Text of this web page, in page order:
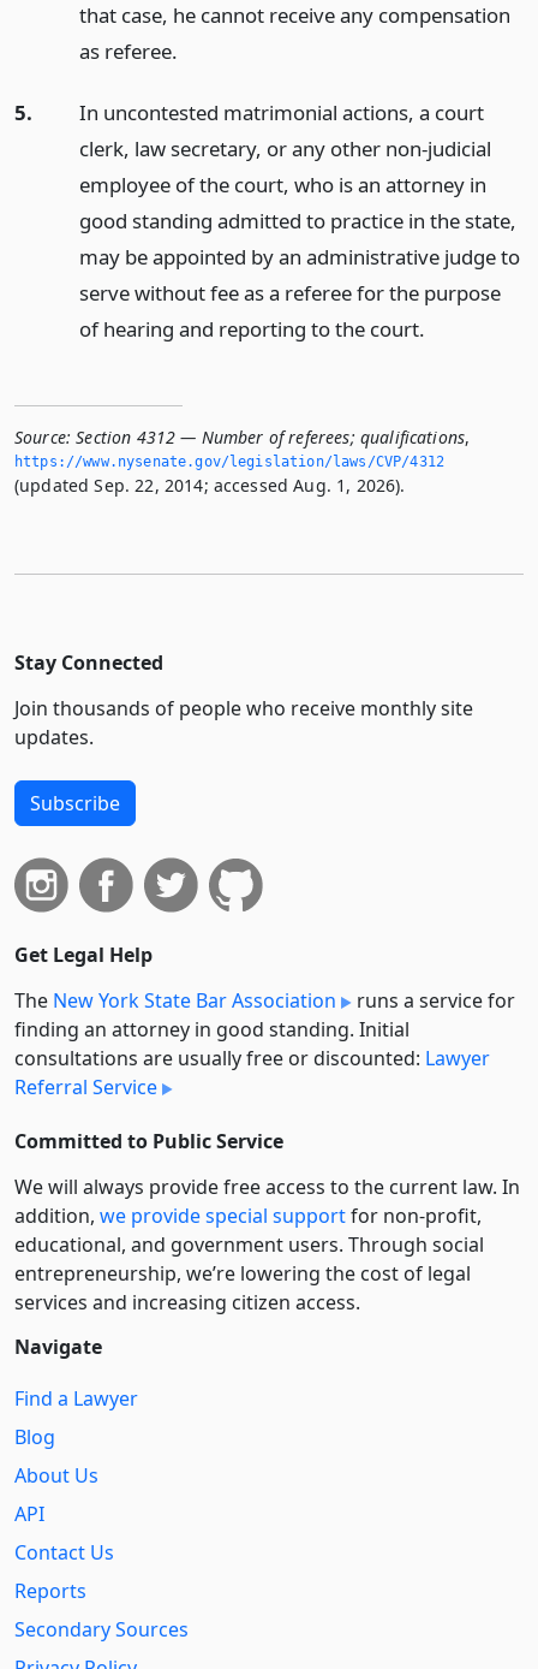
that case, he cannot receive any compensation
as referee.
5.
In uncontested matrimonial actions, a court
clerk, law secretary, or any other non-judicial
employee of the court, who is an attorney in
good standing admitted to practice in the state,
may be appointed by an administrative judge to
serve without fee as a referee for the purpose
of hearing and reporting to the court.
Source: Section 4312 — Number of referees; qualifications,
https://www.­nysenate.­gov/legislation/laws/CVP/4312
(updated Sep. 22, 2014; accessed Aug. 1, 2026).
Stay Connected
Join thousands of people who receive monthly site
updates.
Subscribe
Get Legal Help
The New York State Bar Association
runs a service for
finding an attorney in good standing. Initial
consultations are usually free or discounted: Lawyer
Referral Service
Committed to Public Service
We will always provide free access to the current law. In
addition, we provide special supportfor non-profit,
educational, and government users. Through social
entre­pre­neurship, we’re lowering the cost of legal
services and increasing citizen access.
Navigate
Find a Lawyer
Blog
About Us
API
Contact Us
Reports
Secondary Sources